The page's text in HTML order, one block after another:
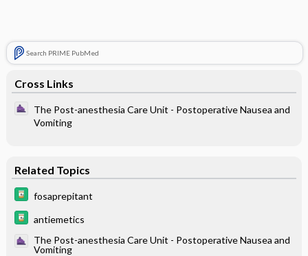
Search PRIME PubMed
Cross Links
The Post-anesthesia Care Unit - Postoperative Nausea and
Vomiting
Related Topics
fosaprepitant
antiemetics
The Post-anesthesia Care Unit - Postoperative Nausea and
Vomiting